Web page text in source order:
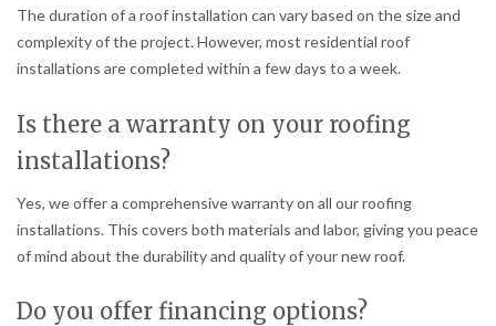
The duration of a roof installation can vary based on the size and
complexity of the project. However, most residential roof
installations are completed within a few days to a week.
Is there a warranty on your roofing
installations?
Yes, we offer a comprehensive warranty on all our roofing
installations. This covers both materials and labor, giving you peace
of mind about the durability and quality of your new roof.
Do you offer financing options?